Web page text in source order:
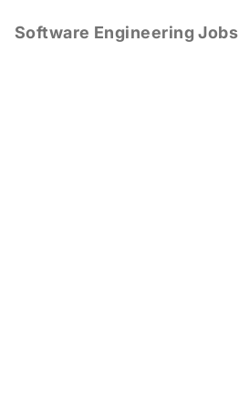
Software Engineering Jobs